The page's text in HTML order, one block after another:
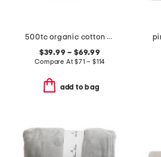
500tc organic cotton sheet set
$39.99 – $69.99
Compare At$71 – $114
add to bag